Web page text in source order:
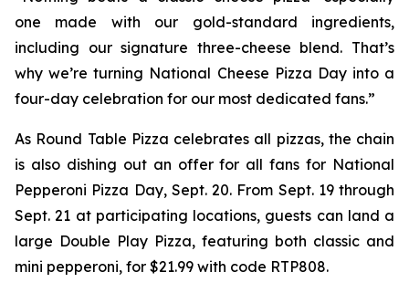
one made with our gold-standard ingredients,
including our signature three-cheese blend. That’s
why we’re turning National Cheese Pizza Day into a
four-day celebration for our most dedicated fans.”
As Round Table Pizza celebrates all pizzas, the chain
is also dishing out an offer for all fans for National
Pepperoni Pizza Day, Sept. 20. From Sept. 19 through
Sept. 21 at participating locations, guests can land a
large Double Play Pizza, featuring both classic and
mini pepperoni, for $21.99 with code RTP808.